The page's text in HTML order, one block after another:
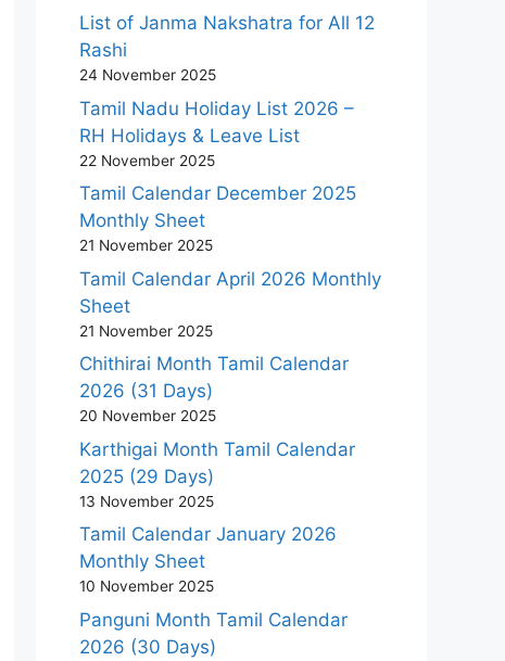
List of Janma Nakshatra for All 12
Rashi
24 November 2025
Tamil Nadu Holiday List 2026 –
RH Holidays & Leave List
22 November 2025
Tamil Calendar December 2025
Monthly Sheet
21 November 2025
Tamil Calendar April 2026 Monthly
Sheet
21 November 2025
Chithirai Month Tamil Calendar
2026 (31 Days)
20 November 2025
Karthigai Month Tamil Calendar
2025 (29 Days)
13 November 2025
Tamil Calendar January 2026
Monthly Sheet
10 November 2025
Panguni Month Tamil Calendar
2026 (30 Days)